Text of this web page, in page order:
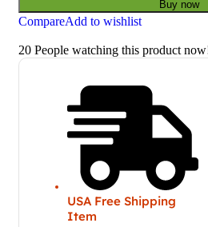
Buy now
CompareAdd to wishlist
20 People watching this product
USA Free Shipping
Item